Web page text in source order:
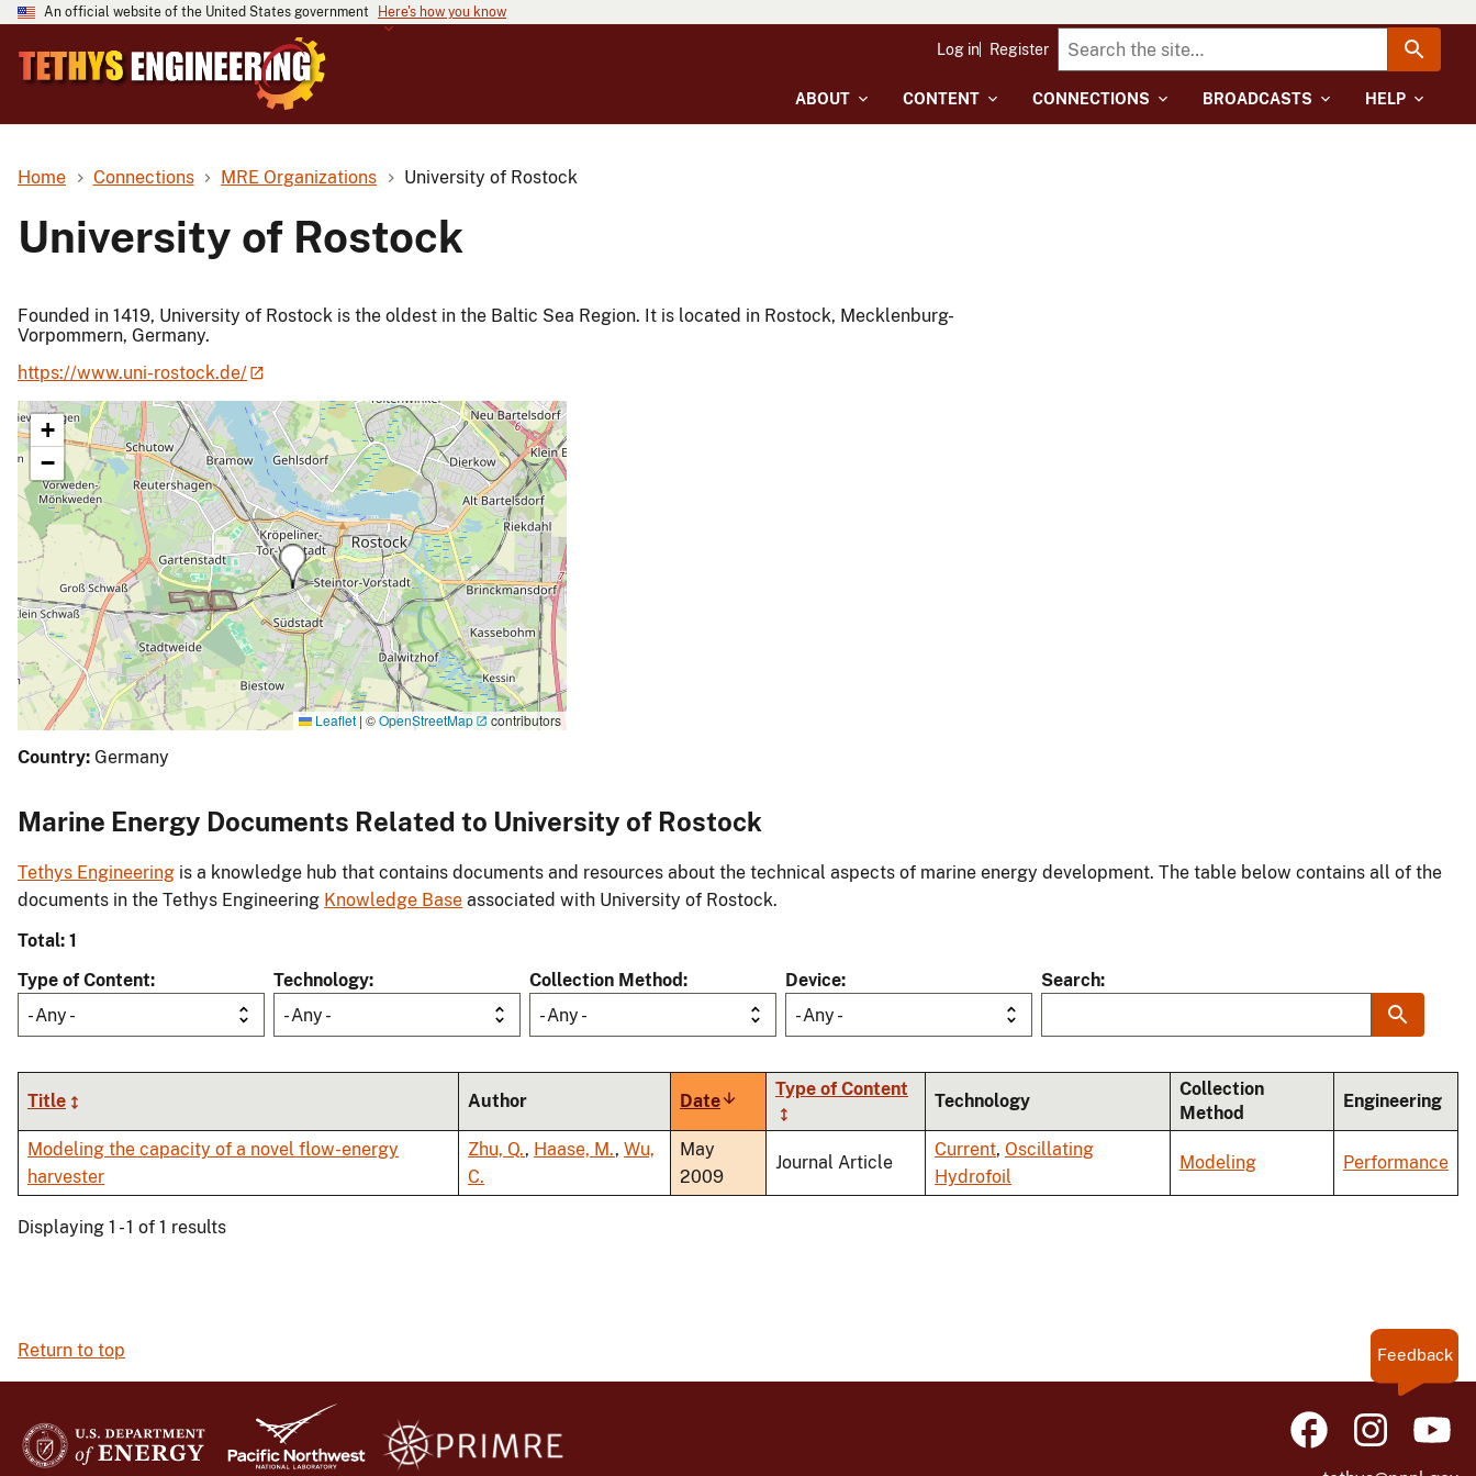
An official website of the United States government Here's how you know
ABOUT CONTENT CONNECTIONS BROADCASTS HELP
Log in Register
Home Connections MRE Organizations University of Rostock
University of Rostock
Founded in 1419, University of Rostock is the oldest in the Baltic Sea Region. It is located in Rostock, Mecklenburg-
Vorpommern, Germany.
https://www.uni-rostock.de/
+
−
Leaflet | ©OpenStreetMap contributors
Country: Germany
Marine Energy Documents Related to University of Rostock
Tethys Engineering is a knowledge hub that contains documents and resources about the technical aspects of marine energy development. The table below contains all of the
documents in the Tethys Engineering Knowledge Base associated with University of Rostock.
Total: 1
Type of Content
- Any -
Technology
- Any -
Collection Method
- Any -
Device
- Any -
Search
Title Author DateSort
ascending
Type of Content
Technology
Collection
Method
Engineering
Modeling the capacity of a novel flow-energy
harvester
Zhu, Q., Haase, M., Wu,
C.
May
2009
Journal Article
Current, Oscillating
Hydrofoil
Modeling Performance
Displaying 1 - 1 of 1 results
Return to top Feedback